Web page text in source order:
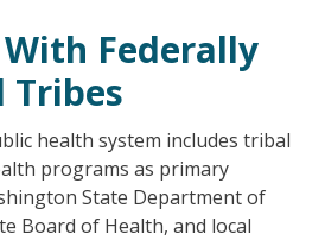
Federally
Tribes
health system includes tribal
programs as primary
State Department of
Board of Health, and local